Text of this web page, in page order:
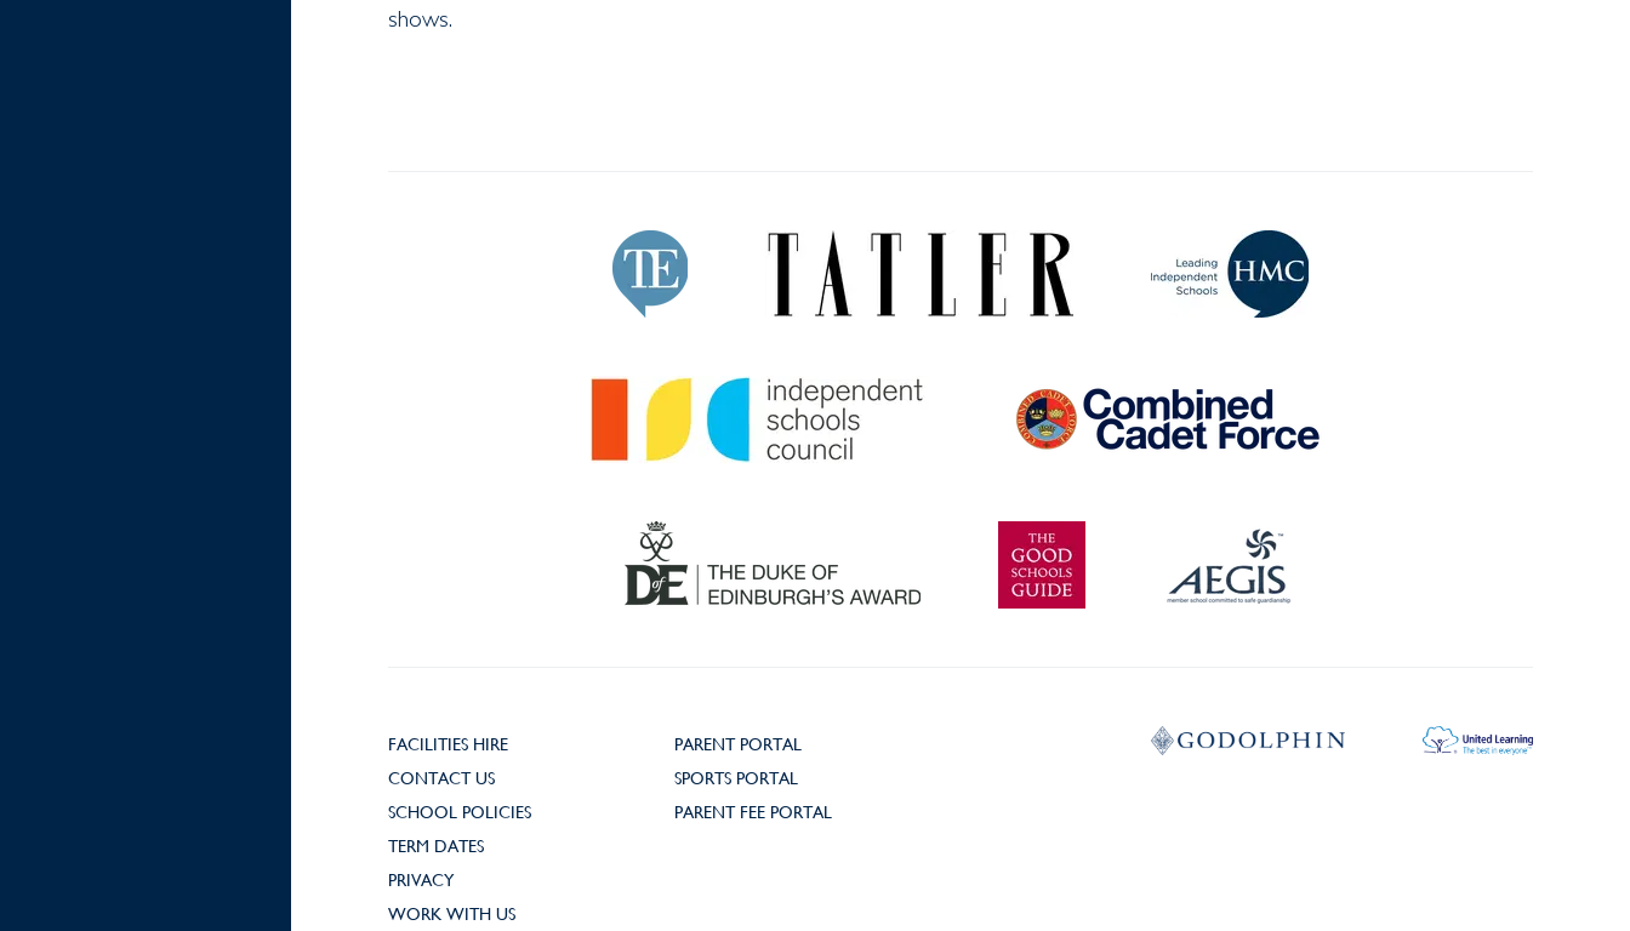
shows.
FACILITIES HIRE
CONTACT US
SCHOOL POLICIES
TERM DATES
PRIVACY
WORK WITH US
PARENT PORTAL
SPORTS PORTAL
PARENT FEE PORTAL